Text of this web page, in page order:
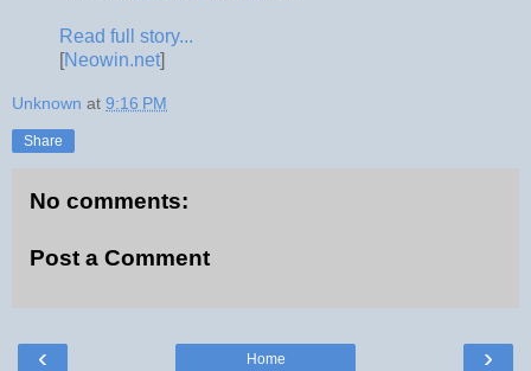
Read full story...
[Neowin.net]
Unknown at 9:16 PM
Share
No comments:
Post a Comment
‹ ›
Home